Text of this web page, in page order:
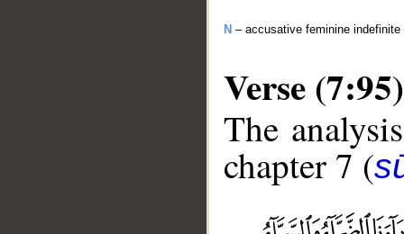
N – accusative feminine indefinite
Verse (7:95)
The
chapter 7 (